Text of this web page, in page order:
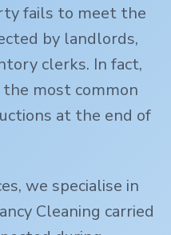
fails to meet the
by landlords,
clerks. In fact,
most common
at the end of
we specialise in
Cleaning carried